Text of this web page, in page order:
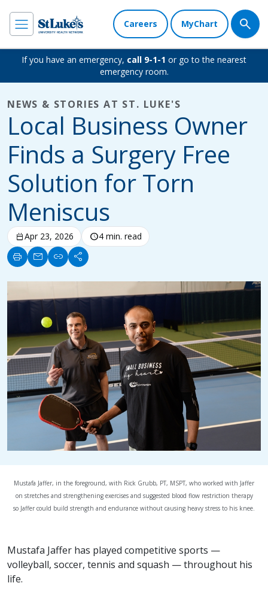
Careers MyChart
If you have an emergency, call 9-1-1 or go to the nearest
emergency room.
NEWS & STORIES AT ST. LUKE'S
Local Business Owner
Finds a Surgery Free
Solution for Torn
Meniscus
calendar_todayApr 23, 2026 schedule4 min. read
print mail link share
Mustafa Jaffer, in the foreground, with Rick Grubb, PT, MSPT, who worked with Jaffer
on stretches and strengthening exercises and suggested blood flow restriction therapy
so Jaffer could build strength and endurance without causing heavy stress to his knee.
Mustafa Jaffer has played competitive sports —
volleyball, soccer, tennis and squash — throughout his
life.